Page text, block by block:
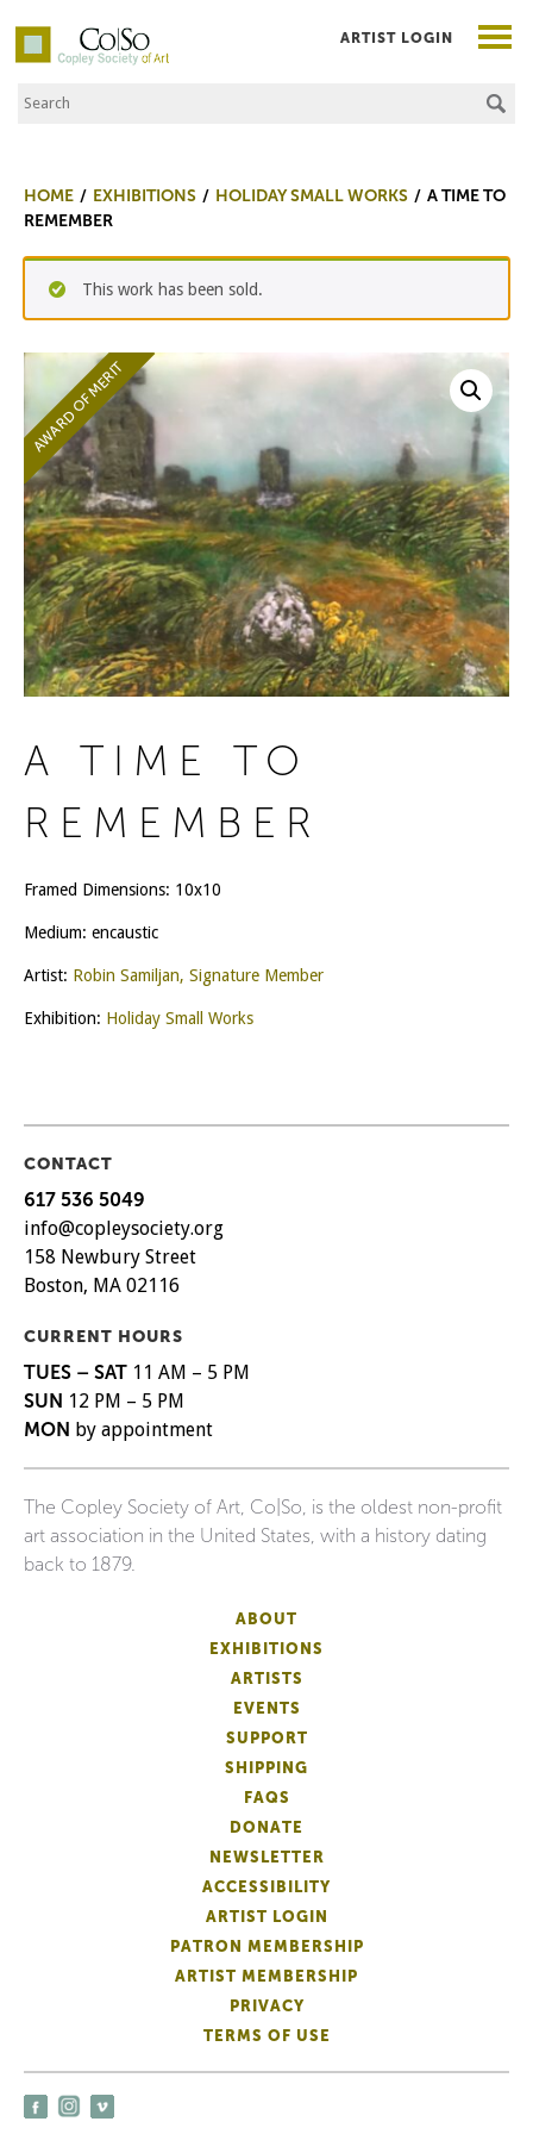
Co|So – Copley Society of Art
Search the Site
ARTIST LOGIN
HOME EXHIBITIONS HOLIDAY SMALL WORKS
A TIME TO
REMEMBER
This work has been sold.
AWARD OF MERIT
A TIME TO
REMEMBER
Framed Dimensions: 10x10
Medium: encaustic
Artist: Robin Samiljan, Signature Member
Exhibition: Holiday Small Works
CONTACT
617 536 5049
info@copleysociety.org
158 Newbury Street
Boston, MA 02116
CURRENT HOURS
TUES – SAT 11 AM – 5 PM
SUN 12 PM – 5 PM
MON by appointment
The Copley Society of Art, Co|So, is the oldest non-profit
art association in the United States, with a history dating
back to 1879.
ABOUT
EXHIBITIONS
ARTISTS
EVENTS
SUPPORT
SHIPPING
FAQS
DONATE
NEWSLETTER
ACCESSIBILITY
ARTIST LOGIN
PATRON MEMBERSHIP
ARTIST MEMBERSHIP
PRIVACY
TERMS OF USE